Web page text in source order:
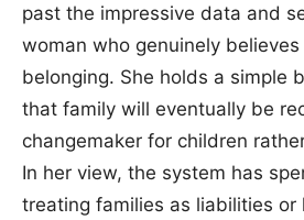
past the impressive data and
woman who genuinely
belonging. She holds a simple
that family will eventually be
changemaker for children
In her view, the system has
treating families as liabilities or